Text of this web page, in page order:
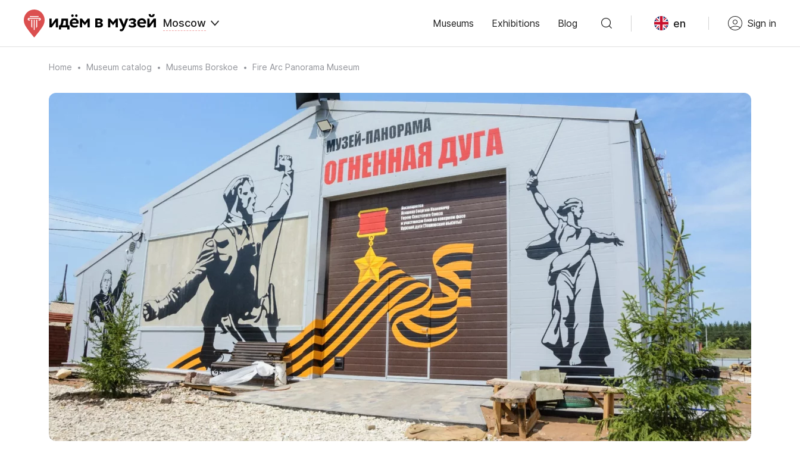
Moscow Museums Exhibitions Blog en Sign in
Home Museum catalog Museums Borskoe Fire Arc Panorama Museum